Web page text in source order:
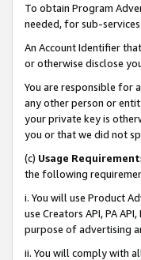
To obtain Program
needed, for sub-
An Account Identifier
or otherwise disclose
You are responsible for
any other person or
your private key is
you or that we did not
(c) Usage
the following
i. You will use Product
use Creators API, PA
purpose of advertising
ii. You will comply with